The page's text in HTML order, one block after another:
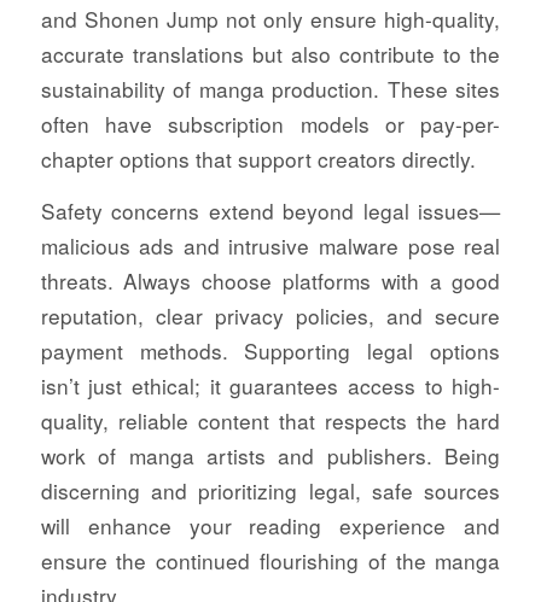
and Shonen Jump not only ensure high-quality,
accurate translations but also contribute to the
sustainability of manga production. These sites
often have subscription models or pay-per-
chapter options that support creators directly.
Safety concerns extend beyond legal issues—
malicious ads and intrusive malware pose real
threats. Always choose platforms with a good
reputation, clear privacy policies, and secure
payment methods. Supporting legal options
isn’t just ethical; it guarantees access to high-
quality, reliable content that respects the hard
work of manga artists and publishers. Being
discerning and prioritizing legal, safe sources
will enhance your reading experience and
ensure the continued flourishing of the manga
industry.